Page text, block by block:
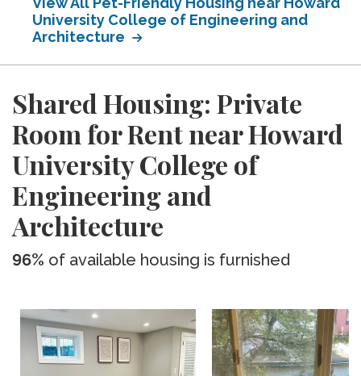
University College of Engineering and
Architecture
Shared Housing: Private
Room for Rent near Howard
University College of
Engineering and
Architecture
96% of available housing is furnished